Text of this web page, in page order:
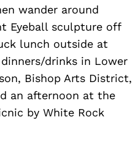
wander around
Eyeball sculpture off
lunch outside at
dinners/drinks in Lower
Bishop Arts District,
an afternoon at the
by White Rock